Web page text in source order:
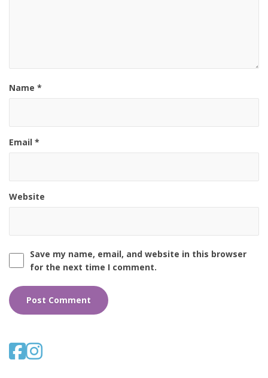
Name *
Email *
Website
Save my name, email, and website in this browser
for the next time I comment.